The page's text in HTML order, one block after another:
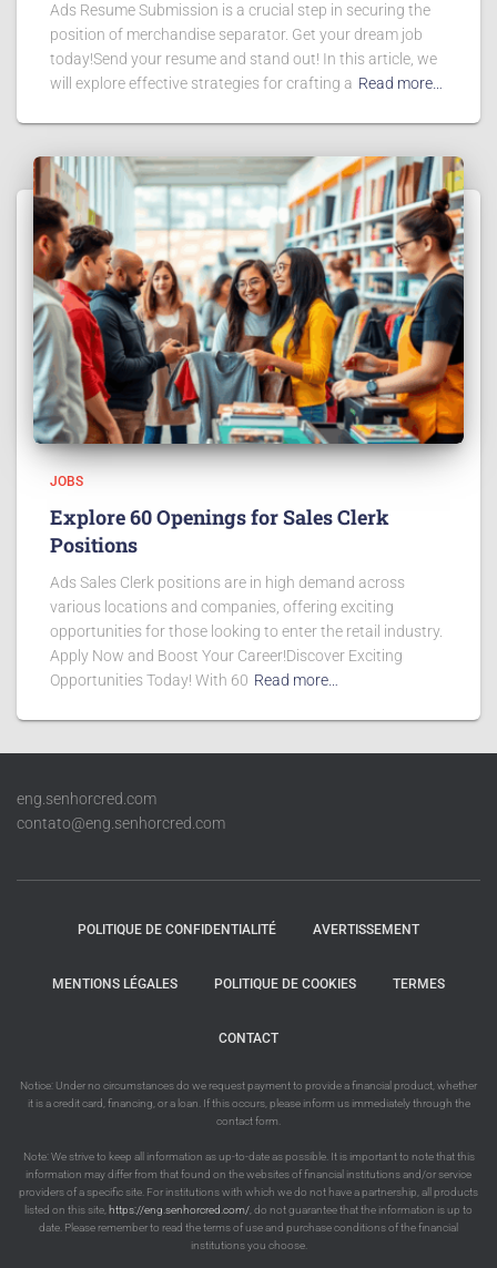
Ads Resume Submission is a crucial step in securing the
position of merchandise separator. Get your dream job
today!Send your resume and stand out! In this article, we
will explore effective strategies for crafting a Read more…
JOBS
Explore 60 Openings for Sales Clerk
Positions
Ads Sales Clerk positions are in high demand across
various locations and companies, offering exciting
opportunities for those looking to enter the retail industry.
Apply Now and Boost Your Career!Discover Exciting
Opportunities Today! With 60 Read more…
eng.senhorcred.com
contato@eng.senhorcred.com
POLITIQUE DE CONFIDENTIALITÉ AVERTISSEMENT
MENTIONS LÉGALES POLITIQUE DE COOKIES TERMES
CONTACT
Notice: Under no circumstances do we request payment to provide a financial product, whether
it is a credit card, financing, or a loan. If this occurs, please inform us immediately through the
contact form.
Note: We strive to keep all information as up-to-date as possible. It is important to note that this
information may differ from that found on the websites of financial institutions and/or service
providers of a specific site. For institutions with which we do not have a partnership, all products
listed on this site, https://eng.senhorcred.com/ , do not guarantee that the information is up to
date. Please remember to read the terms of use and purchase conditions of the financial
institutions you choose.